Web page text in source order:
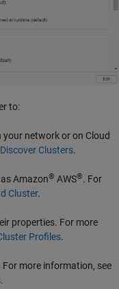
to:
network or on Cloud
Discover Clusters.
Amazon® AWS®. For
Cluster.
properties. For more
Profiles.
more information, see
.